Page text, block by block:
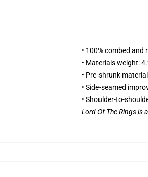
• 100% combed
• Materials weight:
• Pre-shrunk
• Side-seamed
• Shoulder-to-
Lord Of The Rings is